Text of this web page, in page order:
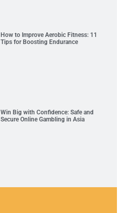
How to Improve Aerobic Fitness: 11
Tips for Boosting Endurance
Win Big with Confidence: Safe and
Secure Online Gambling in Asia